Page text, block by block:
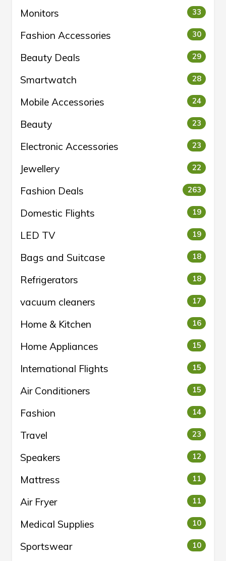
Monitors 33
Fashion Accessories 30
Beauty Deals 29
Smartwatch 28
Mobile Accessories 24
Beauty 23
Electronic Accessories 23
Jewellery 22
Fashion Deals 263
Domestic Flights 19
LED TV 19
Bags and Suitcase 18
Refrigerators 18
vacuum cleaners 17
Home & Kitchen 16
Home Appliances 15
International Flights 15
Air Conditioners 15
Fashion 14
Travel 23
Speakers 12
Mattress 11
Air Fryer 11
Medical Supplies 10
Sportswear 10